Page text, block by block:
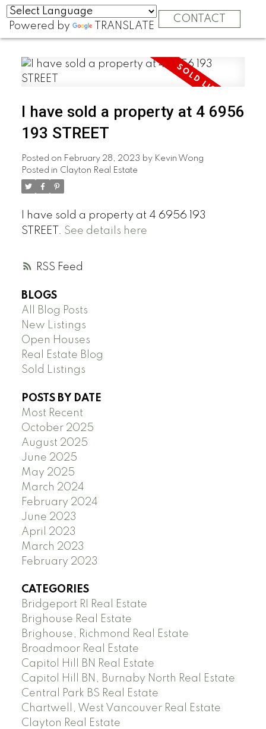
Powered by TRANSLATE
CONTACT
RSS
I have sold a property at 4 6956
193 STREET
Posted on February 28, 2023 by Kevin Wong
Posted in Clayton Real Estate
I have sold a property at 4 6956 193
STREET. See details here
BLOGS
All Blog Posts
New Listings
Open Houses
Real Estate Blog
Sold Listings
POSTS BY DATE
Most Recent
October 2025
August 2025
June 2025
May 2025
March 2024
February 2024
June 2023
April 2023
March 2023
February 2023
CATEGORIES
Bridgeport RI Real Estate
Brighouse Real Estate
Brighouse, Richmond Real Estate
Broadmoor Real Estate
Capitol Hill BN Real Estate
Capitol Hill BN, Burnaby North Real Estate
Central Park BS Real Estate
Chartwell, West Vancouver Real Estate
Clayton Real Estate